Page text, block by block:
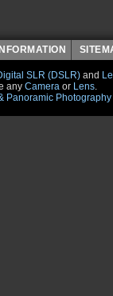
SLR (DSLR) and
any Camera or Lens
Panoramic Photography